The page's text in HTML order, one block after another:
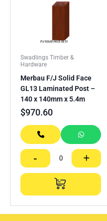
Swadlings Timber &
Hardware
Merbau F/J Solid Face
GL13 Laminated Post –
140 x 140mm x 5.4m
$970.60
- +